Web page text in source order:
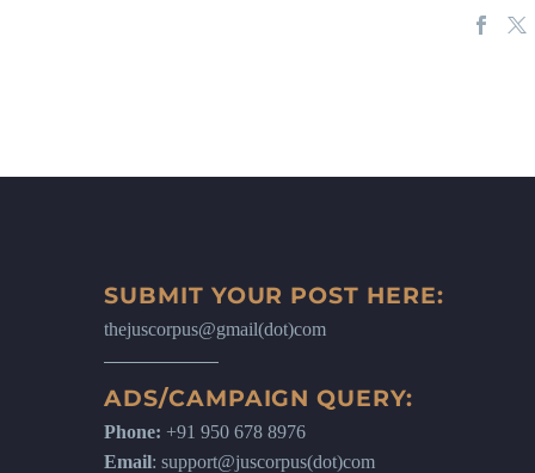
SUBMIT YOUR POST HERE:
thejuscorpus@gmail(dot)com
ADS/CAMPAIGN QUERY:
Phone: +91 950 678 8976
Email: support@juscorpus(dot)com